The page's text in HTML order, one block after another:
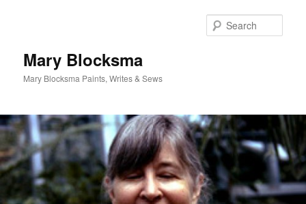
Mary Blocksma
Mary Blocksma Paints, Writes & Sews